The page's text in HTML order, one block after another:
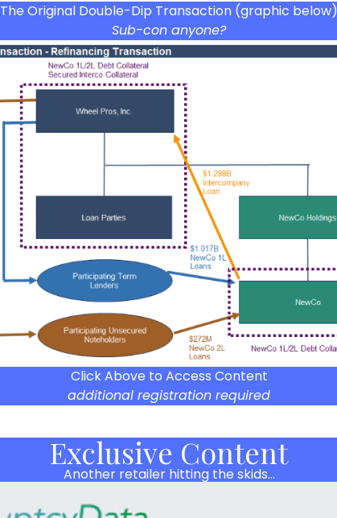
The Original Double-Dip Transaction (graphic below)
Sub-con anyone?
Click Above to Access Content
additional registration required
Exclusive Content
Another retailer hitting the skids…